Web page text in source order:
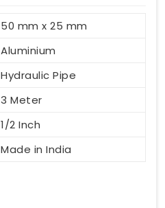
50 mm x 25 mm
Aluminium
Hydraulic Pipe
3 Meter
1/2 Inch
Made in India